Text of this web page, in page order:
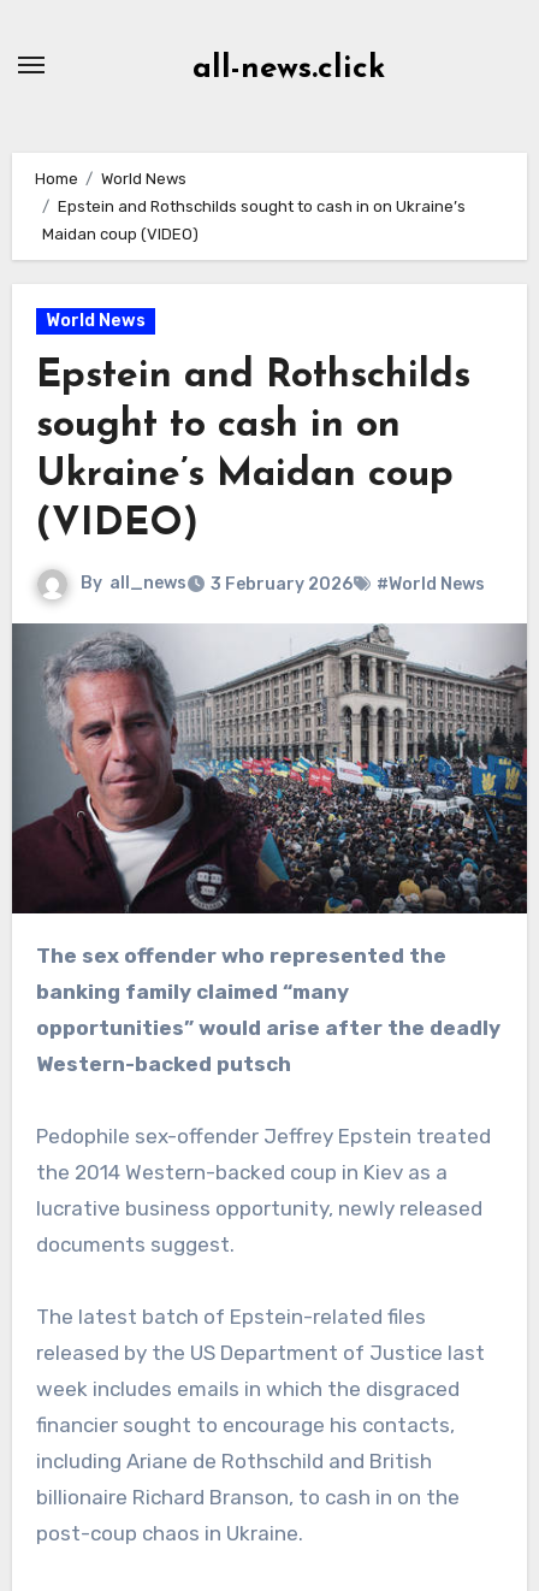
all-news.click
Home
World News
Epstein and Rothschilds sought to cash in on Ukraine’s
Maidan coup (VIDEO)
World News
Epstein and Rothschilds
sought to cash in on
Ukraine’s Maidan coup
(VIDEO)
By all_news 3 February 2026 #World News
The sex offender who represented the
banking family claimed “many
opportunities” would arise after the deadly
Western-backed putsch
Pedophile sex-offender Jeffrey Epstein treated
the 2014 Western-backed coup in Kiev as a
lucrative business opportunity, newly released
documents suggest.
The latest batch of Epstein-related files
released by the US Department of Justice last
week includes emails in which the disgraced
financier sought to encourage his contacts,
including Ariane de Rothschild and British
billionaire Richard Branson, to cash in on the
post-coup chaos in Ukraine.